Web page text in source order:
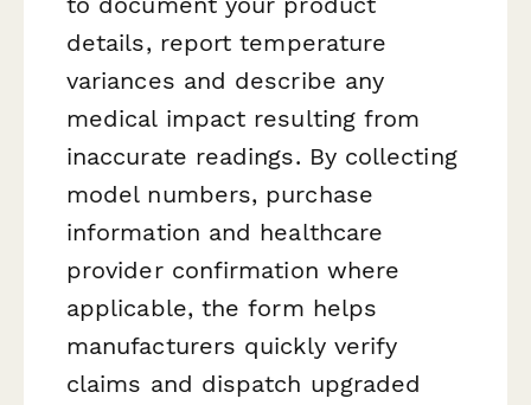
details, report temperature
variances and describe any
medical impact resulting from
inaccurate readings. By collecting
model numbers, purchase
information and healthcare
provider confirmation where
applicable, the form helps
manufacturers quickly verify
claims and dispatch upgraded